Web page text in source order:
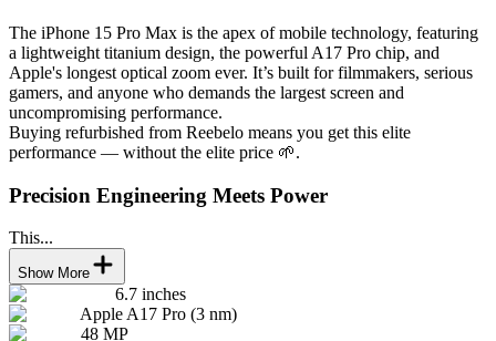
The iPhone 15 Pro Max is the apex of mobile technology, featuring
a lightweight titanium design, the powerful A17 Pro chip, and
Apple's longest optical zoom ever. It’s built for filmmakers, serious
gamers, and anyone who demands the largest screen and
uncompromising performance.
Buying refurbished from Reebelo means you get this elite
performance — without the elite price 🌱.
Precision Engineering Meets Power
This...
Show More
6.7 inches
Apple A17 Pro (3 nm)
48 MP